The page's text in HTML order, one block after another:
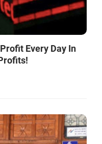
Every Day In